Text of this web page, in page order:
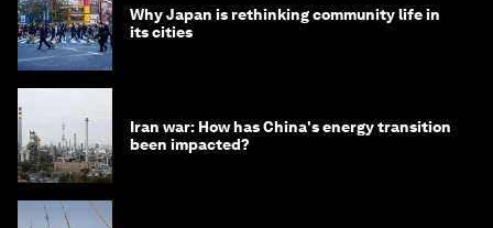
Why Japan is rethinking community life in
its cities
Iran war: How has China's energy transition
been impacted?